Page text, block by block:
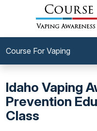
Course For Vaping
Idaho Vaping
Prevention
Class